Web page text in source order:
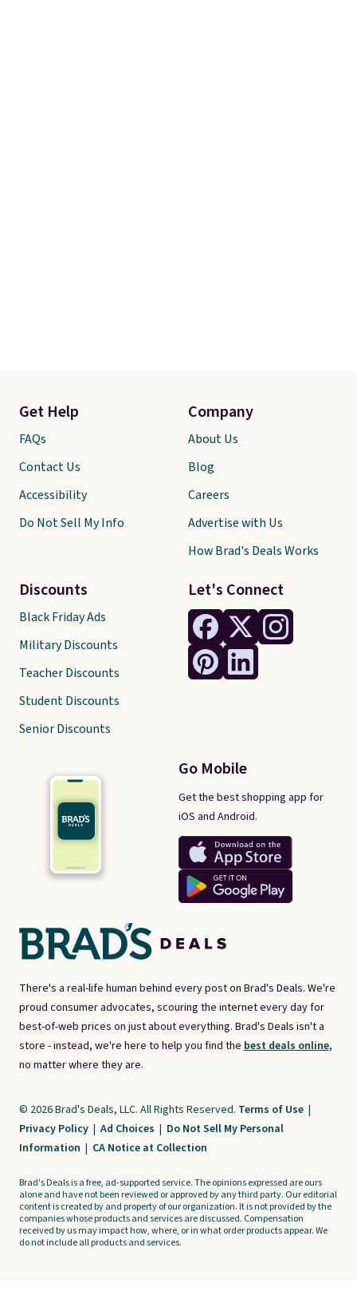
There's a real-life human behind every post on Brad's Deals. We're
proud consumer advocates, scouring the internet every day for
best-of-web prices on just about everything. Brad's Deals isn't a
store - instead, we're here to help you find the best deals online,
no matter where they are.
Let's Connect
Go Mobile
Get the best shopping app for
iOS and Android.
Get Help
FAQs
Contact Us
Accessibility
Do Not Sell My Info
Discounts
Black Friday Ads
Military Discounts
Teacher Discounts
Student Discounts
Senior Discounts
Company
About Us
Blog
Careers
Advertise with Us
How Brad's Deals Works
© 2026 Brad's Deals, LLC. All Rights Reserved. Terms of Use |
Privacy Policy | Ad Choices | Do Not Sell My Personal
Information | CA Notice at Collection
Brad's Deals is a free, ad-supported service. The opinions expressed are ours
alone and have not been reviewed or approved by any third party. Our editorial
content is created by and property of our organization. It is not provided by the
companies whose products and services are discussed. Compensation
received by us may impact how, where, or in what order products appear. We
do not include all products and services.